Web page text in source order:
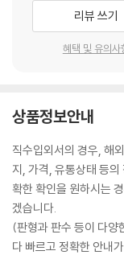
tool to escape
ology and the use
w detect lies and
Differences and
ence an individual
Emotional
ers can learn
Basic
o change a
ecisions,
You will learn about
리뷰 쓰기
혜택 및 유의사
상품정보안내
직수입외서의 경우, 해
지, 가격, 유통상태 등
확한 확인을 원하시는
겠습니다.
(판형과 판수 등이 다양
다 빠르고 정확한 안내